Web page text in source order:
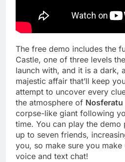
The free demo includes the
Castle, one of three levels
launch with, and it is a dark,
majestic affair that’ll keep
attempt to uncover every
the atmosphere of Nosferatu
corpse-like giant following
time. You can play the
up to seven friends,
you, so make sure you
voice and text chat!